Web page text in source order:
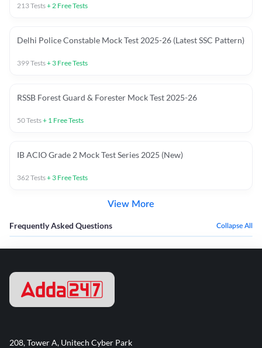
213Tests+2 Free Tests
Delhi Police Constable Mock Test 2025-26 (Latest SSC Pattern)
399Tests+ 3 Free Tests
RSSB Forest Guard & Forester Mock Test 2025-26
50Tests+ 1 Free Tests
IB ACIO Grade 2 Mock Test Series 2025 (New)
362Tests+ 3 Free Tests
View More
Frequently Asked Questions Collapse All
208, Tower A, Unitech Cyber Park